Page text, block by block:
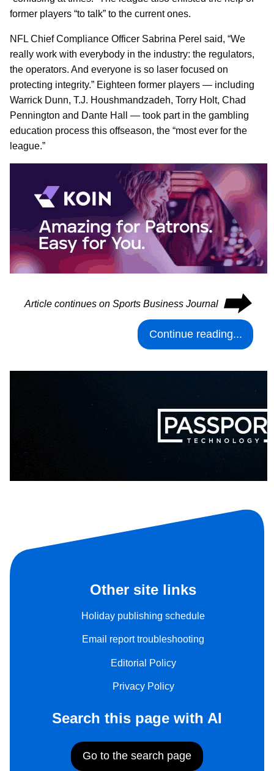
former players “to talk” to the current ones.
NFL Chief Compliance Officer Sabrina Perel said, “We
really work with everybody in the industry: the regulators,
the operators. And everyone is so laser focused on
protecting integrity.” Eighteen former players — including
Warrick Dunn, T.J. Houshmandzadeh, Torry Holt, Chad
Pennington and Dante Hall — took part in the gambling
education process this offseason, the “most ever for the
league.”
Article continues on Sports Business Journal ⮕
Continue reading...
Other site links
Holiday publishing schedule
Email report troubleshooting
Editorial Policy
Privacy Policy
Search this page with AI
Go to the search page